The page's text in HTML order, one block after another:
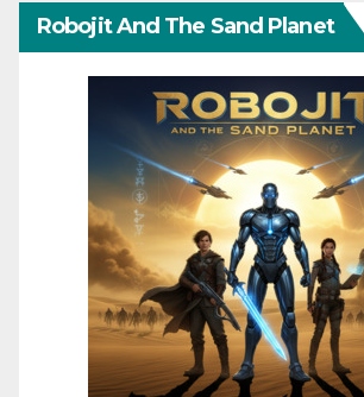
Robojit And The Sand Planet